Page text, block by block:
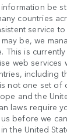
be
countries
service
be, we
This is
web services
including
not one set of
and the
laws require
before we
the United